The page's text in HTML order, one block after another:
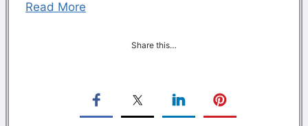
Read More
Share this…